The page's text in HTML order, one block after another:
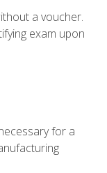
a voucher.
exam upon
for a